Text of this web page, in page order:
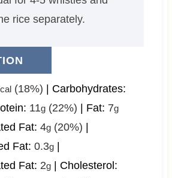
rice separately.
(18%)
Carbohydrates:
11g(22%) Fat: 7g
Fat: 4g(20%)
Fat: 0.3g|
Fat: 2g| Cholesterol: